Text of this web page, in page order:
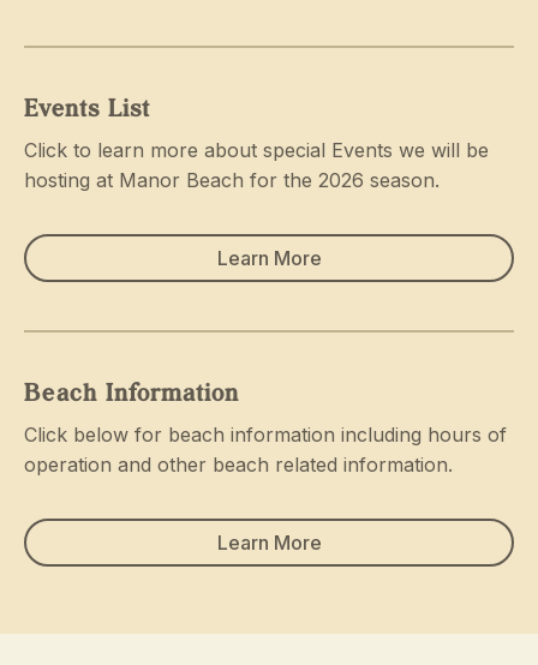
Events List
Click to learn more about special Events we will be
hosting at Manor Beach for the 2026 season.
Learn More
Beach Information
Click below for beach information including hours of
operation and other beach related information.
Learn More